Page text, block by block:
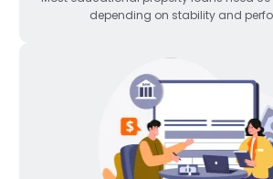
depending on stability and